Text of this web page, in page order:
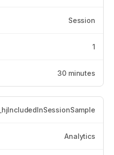
Session
1
30 minutes
_hjIncludedInSessionSample
Analytics